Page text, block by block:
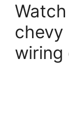
chevy
wiring